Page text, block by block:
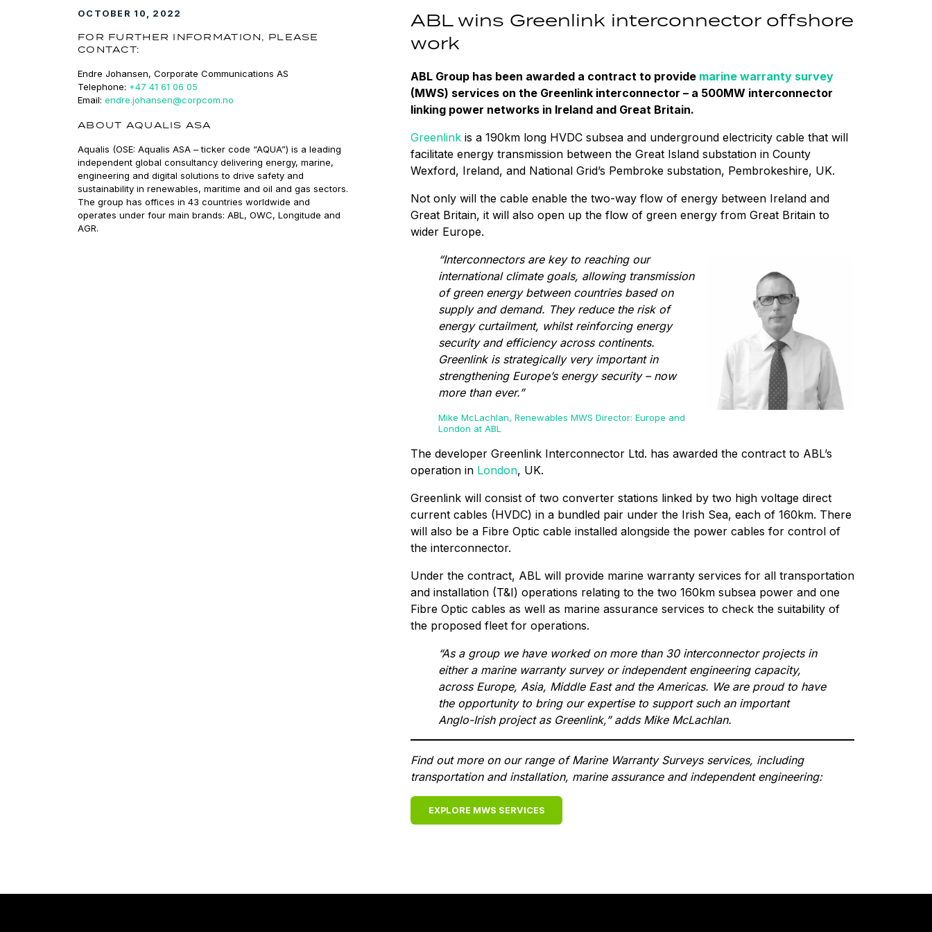
OCTOBER 10, 2022
FOR FURTHER INFORMATION, PLEASE
CONTACT:
Endre Johansen, Corporate Communications AS
Telephone: +47 41 61 06 05
Email: endre.johansen@corpcom.no
ABOUT AQUALIS ASA
Aqualis (OSE: Aqualis ASA – ticker code “AQUA”) is a leading
independent global consultancy delivering energy, marine,
engineering and digital solutions to drive safety and
sustainability in renewables, maritime and oil and gas sectors.
The group has offices in 43 countries worldwide and
operates under four main brands: ABL, OWC, Longitude and
AGR.
ABL wins Greenlink interconnector offshore
work
ABL Group has been awarded a contract to provide marine warranty survey
(MWS) services on the Greenlink interconnector – a 500MW interconnector
linking power networks in Ireland and Great Britain.
Greenlink is a 190km long HVDC subsea and underground electricity cable that will
facilitate energy transmission between the Great Island substation in County
Wexford, Ireland, and National Grid’s Pembroke substation, Pembrokeshire, UK.
Not only will the cable enable the two-way flow of energy between Ireland and
Great Britain, it will also open up the flow of green energy from Great Britain to
wider Europe.
“Interconnectors are key to reaching our
international climate goals, allowing transmission
of green energy between countries based on
supply and demand. They reduce the risk of
energy curtailment, whilst reinforcing energy
security and efficiency across continents.
Greenlink is strategically very important in
strengthening Europe’s energy security – now
more than ever.”
Mike McLachlan, Renewables MWS Director: Europe and
London at ABL
The developer Greenlink Interconnector Ltd. has awarded the contract to ABL’s
operation in London, UK.
Greenlink will consist of two converter stations linked by two high voltage direct
current cables (HVDC) in a bundled pair under the Irish Sea, each of 160km. There
will also be a Fibre Optic cable installed alongside the power cables for control of
the interconnector.
Under the contract, ABL will provide marine warranty services for all transportation
and installation (T&I) operations relating to the two 160km subsea power and one
Fibre Optic cables as well as marine assurance services to check the suitability of
the proposed fleet for operations.
“As a group we have worked on more than 30 interconnector projects in
either a marine warranty survey or independent engineering capacity,
across Europe, Asia, Middle East and the Americas. We are proud to have
the opportunity to bring our expertise to support such an important
Anglo-Irish project as Greenlink,” adds Mike McLachlan.
Find out more on our range of Marine Warranty Surveys services, including
transportation and installation, marine assurance and independent engineering:
EXPLORE MWS SERVICES